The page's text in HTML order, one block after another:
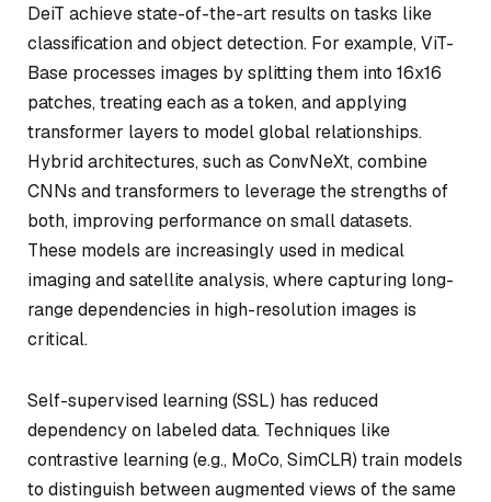
DeiT achieve state-of-the-art results on tasks like
classification and object detection. For example, ViT-
Base processes images by splitting them into 16x16
patches, treating each as a token, and applying
transformer layers to model global relationships.
Hybrid architectures, such as ConvNeXt, combine
CNNs and transformers to leverage the strengths of
both, improving performance on small datasets.
These models are increasingly used in medical
imaging and satellite analysis, where capturing long-
range dependencies in high-resolution images is
critical.
Self-supervised learning (SSL) has reduced
dependency on labeled data. Techniques like
contrastive learning (e.g., MoCo, SimCLR) train models
to distinguish between augmented views of the same